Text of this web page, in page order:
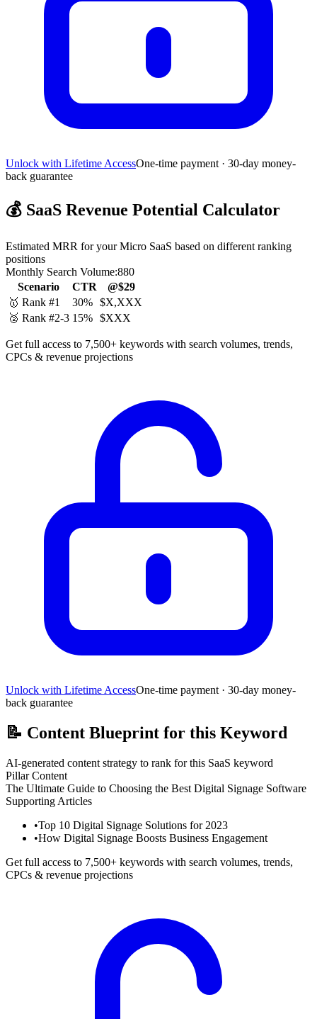
Unlock with Lifetime AccessOne-time payment · 30-day money-
back guarantee
💰 SaaS Revenue Potential Calculator
Estimated MRR for your Micro SaaS based on different ranking
positions
Monthly Search Volume:880
Scenario
CTR
@$29
🥇 Rank #1
30% $X,XXX
🥈 Rank #2-3 15% $XXX
Get full access to 7,500+ keywords with search volumes, trends,
CPCs & revenue projections
Unlock with Lifetime AccessOne-time payment · 30-day money-
back guarantee
📝 Content Blueprint for this Keyword
AI-generated content strategy to rank for this SaaS keyword
Pillar Content
The Ultimate Guide to Choosing the Best Digital Signage Software
Supporting Articles
•Top 10 Digital Signage Solutions for 2023
•How Digital Signage Boosts Business Engagement
Get full access to 7,500+ keywords with search volumes, trends,
CPCs & revenue projections